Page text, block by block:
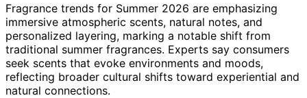
Fragrance trends for Summer 2026 are emphasizing
immersive atmospheric scents, natural notes, and
personalized layering, marking a notable shift from
traditional summer fragrances. Experts say consumers
seek scents that evoke environments and moods,
reflecting broader cultural shifts toward experiential and
natural connections.